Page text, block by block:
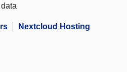
Nextcloud Hosting